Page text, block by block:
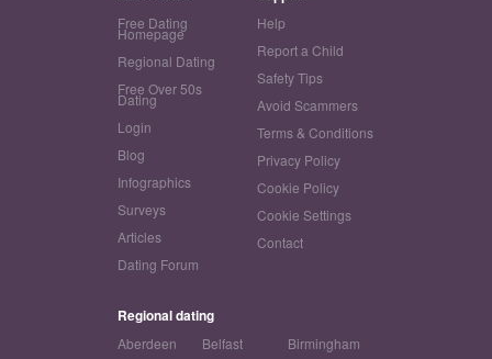
Free Dating
Homepage
Regional Dating
Free Over 50s
Dating
Login
Blog
Infographics
Surveys
Articles
Dating Forum
Help
Report a Child
Safety Tips
Avoid Scammers
Terms & Conditions
Privacy Policy
Cookie Policy
Cookie Settings
Contact
Regional dating
Aberdeen Belfast
Birmingham